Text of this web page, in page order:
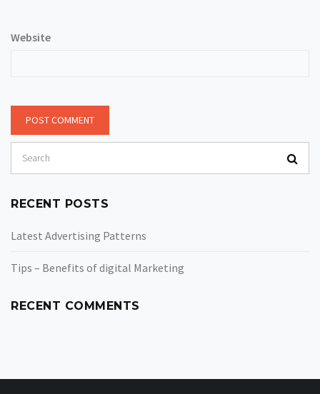
Website
RECENT POSTS
Latest Advertising Patterns
Tips – Benefits of digital Marketing
RECENT COMMENTS